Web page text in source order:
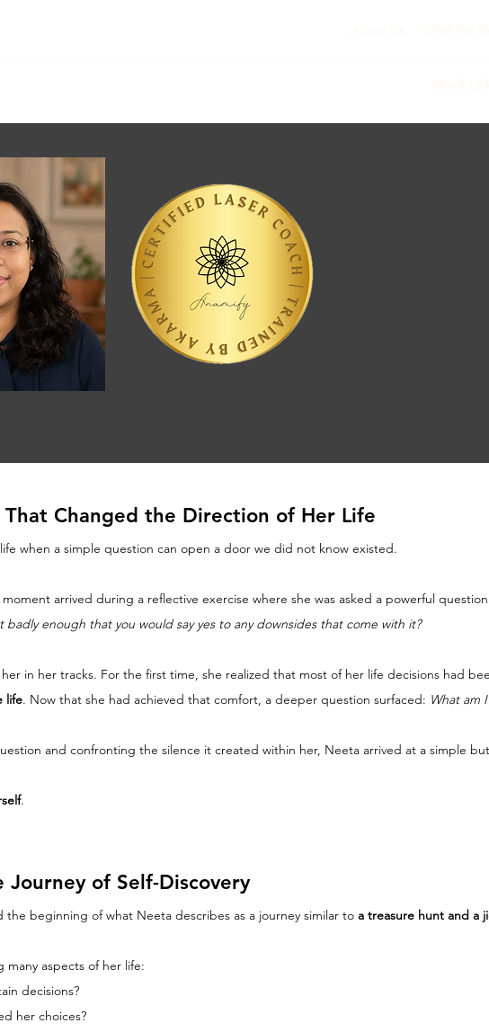
Changed the Direction of Her Life
when a simple question can open a door we did not know existed.
arrived during a reflective exercise where she was asked a powerful
badly enough that you would say yes to any downsides that come with it?
in her tracks. For the first time, she realized that most of her life decisions had
life. Now that she had achieved that comfort, a deeper question surfaced: What am
and confronting the silence it created within her, Neeta arrived at a simple
.
Journey of Self-Discovery
the beginning of what Neeta describes as a journey similar to a treasure hunt and a
many aspects of her life:
decisions?
her choices?